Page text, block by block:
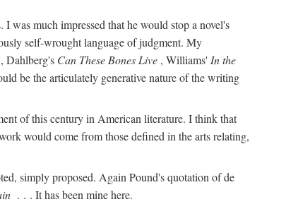
was much impressed that he would stop a novel's
self-wrought language of judgment. My
, Dahlberg's Can These Bones Live , Williams' In the
be the articulately generative nature of the writing
of this century in American literature. I think that
would come from those defined in the arts relating,
simply proposed. Again Pound's quotation of de
. . . It has been mine here.